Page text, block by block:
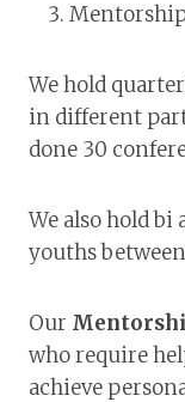
We hold
in different
done 30
We also hold bi
youths between
Our
who require
achieve